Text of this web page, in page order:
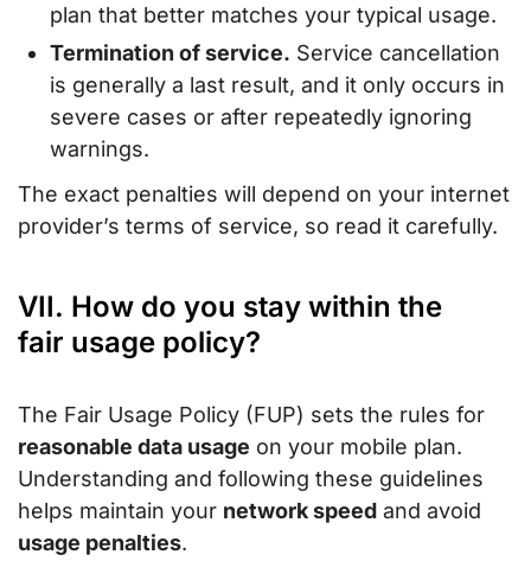
plan that better matches your typical usage.
Termination of service. Service cancellation
is generally a last result, and it only occurs in
severe cases or after repeatedly ignoring
warnings.
The exact penalties will depend on your internet
provider’s terms of service, so read it carefully.
VII. How do you stay within the
fair usage policy?
The Fair Usage Policy (FUP) sets the rules for
reasonable data usage on your mobile plan.
Understanding and following these guidelines
helps maintain your network speed and avoid
usage penalties.